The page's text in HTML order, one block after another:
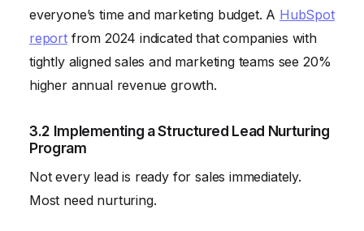
everyone’s time and marketing budget. A HubSpot
reportfrom 2024 indicated that companies with
tightly aligned sales and marketing teams see 20%
higher annual revenue growth.
3.2 Implementing a Structured Lead Nurturing
Program
Not every lead is ready for sales immediately.
Most need nurturing.